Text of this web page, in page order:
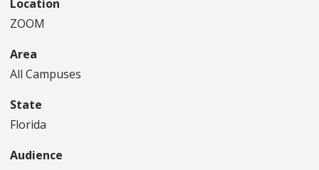
Location
ZOOM
Area
All Campuses
State
Florida
Audience